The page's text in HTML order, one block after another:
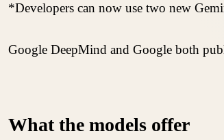
*Developers can now use two new
Google DeepMind and Google both
What the models offer